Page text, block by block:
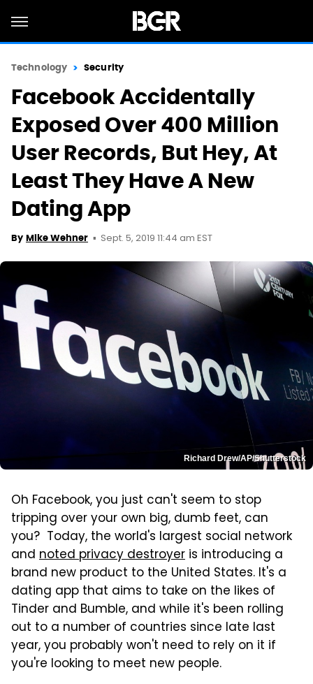
Technology Security
Facebook Accidentally
Exposed Over 400 Million
User Records, But Hey, At
Least They Have A New
Dating App
By Mike Wehner Sept. 5, 2019 11:44 am EST
Richard Drew/AP/Shutterstock
Oh Facebook, you just can't seem to stop
tripping over your own big, dumb feet, can
you? Today, the world's largest social network
and noted privacy destroyer is introducing a
brand new product to the United States. It's a
dating app that aims to take on the likes of
Tinder and Bumble, and while it's been rolling
out to a number of countries since late last
year, you probably won't need to rely on it if
you're looking to meet new people.